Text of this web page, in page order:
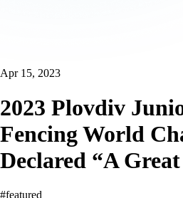
Apr 15, 2023
2023 Plovdiv
Fencing World
Declared “A Great
#featured